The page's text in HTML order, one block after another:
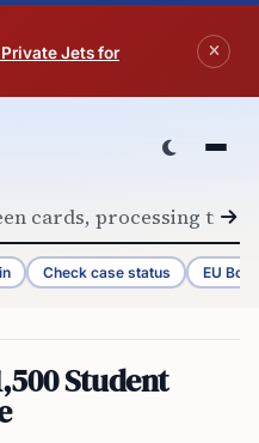
Jets for
Check case status EU
Student